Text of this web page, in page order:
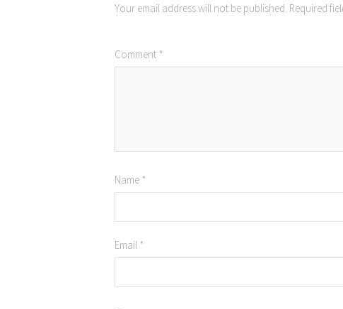
Your email address will not be published. Required
Comment *
Name *
Email *